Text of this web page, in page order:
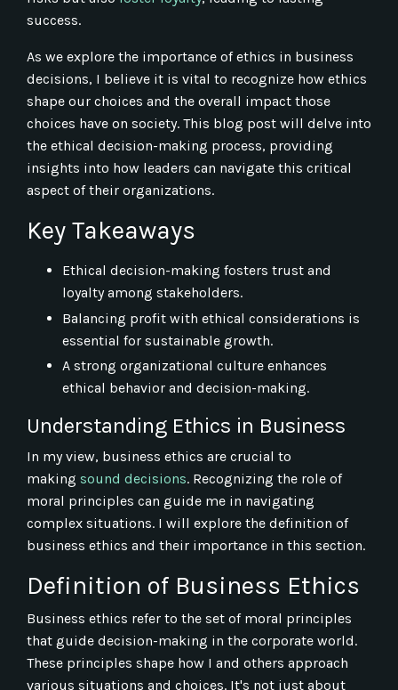
success.
As we explore the importance of ethics in business
decisions, I believe it is vital to recognize how ethics
shape our choices and the overall impact those
choices have on society. This blog post will delve into
the ethical decision-making process, providing
insights into how leaders can navigate this critical
aspect of their organizations.
Key Takeaways
Ethical decision-making fosters trust and
loyalty among stakeholders.
Balancing profit with ethical considerations is
essential for sustainable growth.
A strong organizational culture enhances
ethical behavior and decision-making.
Understanding Ethics in Business
In my view, business ethics are crucial to
making sound decisions. Recognizing the role of
moral principles can guide me in navigating
complex situations. I will explore the definition of
business ethics and their importance in this section.
Definition of Business Ethics
Business ethics refer to the set of moral principles
that guide decision-making in the corporate world.
These principles shape how I and others approach
various situations and choices. It's not just about